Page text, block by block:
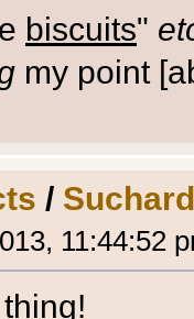
biscuits"
my point
/
11:44:52